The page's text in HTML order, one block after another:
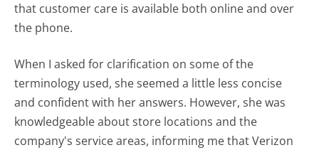
that customer care is available both online and over
the phone.
When I asked for clarification on some of the
terminology used, she seemed a little less concise
and confident with her answers. However, she was
knowledgeable about store locations and the
company's service areas, informing me that Verizon